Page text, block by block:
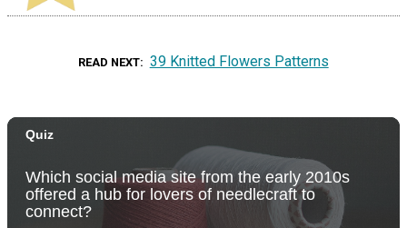
READ NEXT 39 Knitted Flowers Patterns